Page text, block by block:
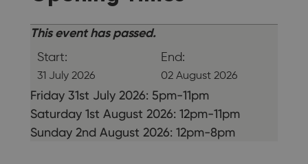
This event has passed.
Start:
31 July 2026
End:
02 August 2026
Friday 31st July 2026: 5pm-11pm
Saturday 1st August 2026: 12pm-11pm
Sunday 2nd August 2026: 12pm-8pm